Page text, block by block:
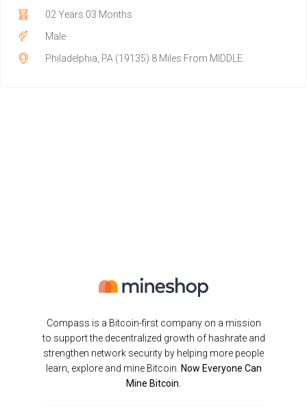
02 Years 03 Months
Male
Philadelphia, PA (19135) 8 Miles From MIDDLE.
Compass is a Bitcoin-first company on a mission
to support the decentralized growth of hashrate and
strengthen network security by helping more people
learn, explore and mine Bitcoin. Now Everyone Can
Mine Bitcoin.